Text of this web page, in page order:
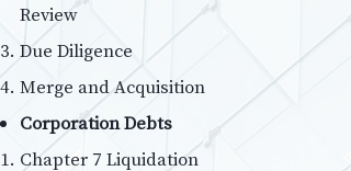
Review
Due Diligence
Merge and Acquisition
Corporation Debts
Chapter 7 Liquidation